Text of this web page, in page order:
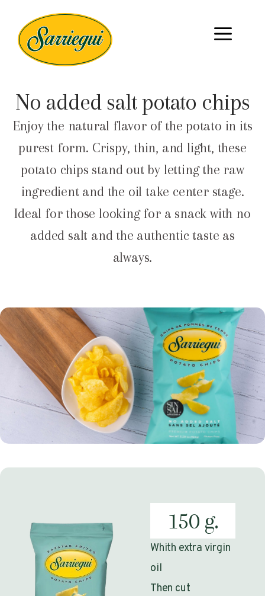
No added salt potato chips
Enjoy the natural flavor of the potato in its
purest form. Crispy, thin, and light, these
potato chips stand out by letting the raw
ingredient and the oil take center stage.
Ideal for those looking for a snack with no
added salt and the authentic taste as
always.
150 g.
Whith extra virgin
oil
Then cut